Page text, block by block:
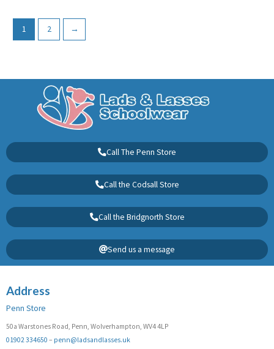
1 2 →
Call The Penn Store
Call the Codsall Store
Call the Bridgnorth Store
Send us a message
Address
Penn Store
50a Warstones Road, Penn, Wolverhampton, WV4 4LP
01902 334650 – penn@ladsandlasses.uk